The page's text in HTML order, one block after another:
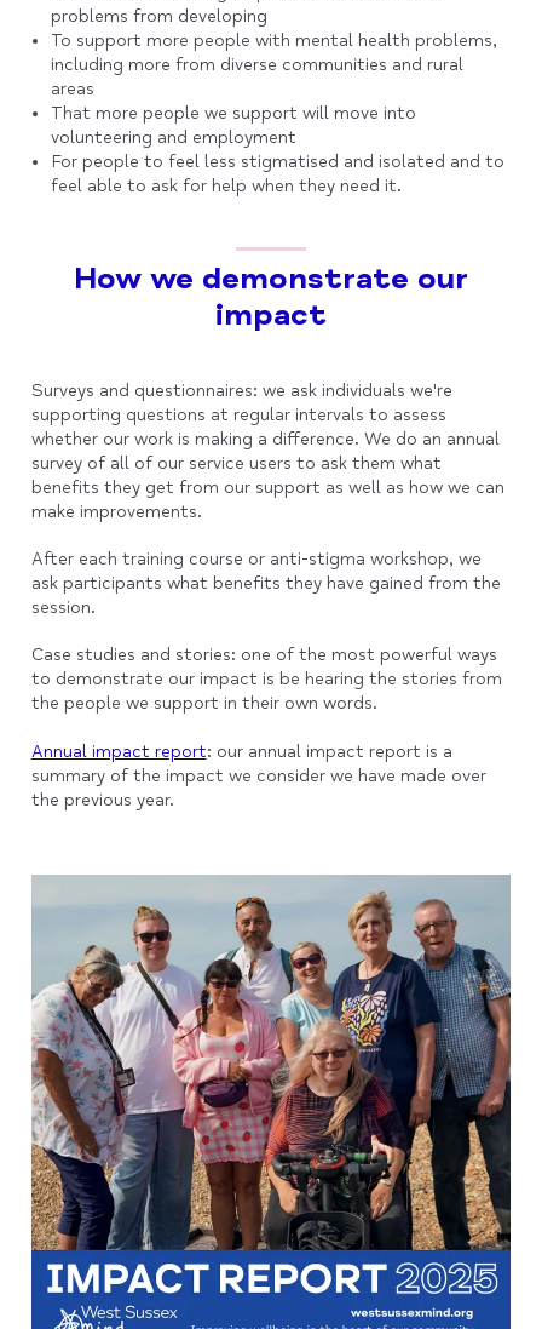
problems from developing
To support more people with mental health problems,
including more from diverse communities and rural
areas
That more people we support will move into
volunteering and employment
For people to feel less stigmatised and isolated and to
feel able to ask for help when they need it.
How we demonstrate our
impact
Surveys and questionnaires: we ask individuals we're
supporting questions at regular intervals to assess
whether our work is making a difference. We do an annual
survey of all of our service users to ask them what
benefits they get from our support as well as how we can
make improvements.
After each training course or anti-stigma workshop, we
ask participants what benefits they have gained from the
session.
Case studies and stories: one of the most powerful ways
to demonstrate our impact is be hearing the stories from
the people we support in their own words.
Annual impact report: our annual impact report is a
summary of the impact we consider we have made over
the previous year.